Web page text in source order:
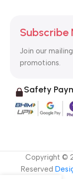
to the reader.
Subscribe
Join our
promotions.
Safety
Copyright ©
Reserved